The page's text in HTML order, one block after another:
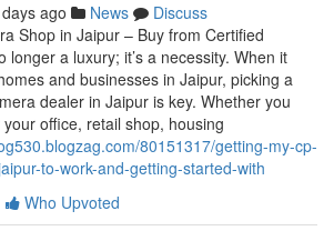
ago News
Discuss
Shop in Jaipur – Buy from Certified
longer a luxury; it’s a necessity. When it
and businesses in Jaipur, picking a
dealer in Jaipur is key. Whether you
office, retail shop, housing
80151317/getting-my-cp-
to-work-and-getting-started-with
Who Upvoted